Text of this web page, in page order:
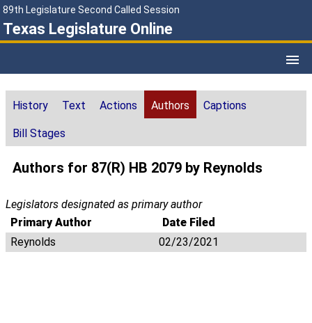
89th Legislature Second Called Session
Texas Legislature Online
History Text Actions Authors Captions
Bill Stages
Authors for 87(R) HB 2079 by Reynolds
Legislators designated as primary author
Primary Author
Date Filed
Reynolds
02/23/2021